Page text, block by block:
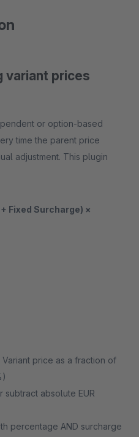
variant prices
or option-based
time the parent price
adjustment. This plugin
Fixed Surcharge) ×
Variant price as a fraction of
subtract absolute EUR
percentage AND surcharge